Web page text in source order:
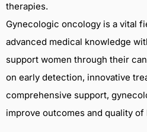
therapies.
Gynecologic oncology is a vital
advanced medical knowledge
support women through their
on early detection, innovative
comprehensive support,
improve outcomes and quality